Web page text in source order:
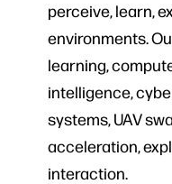
perceive, learn,
environments.
learning,
intelligence,
systems, UAV
acceleration,
interaction.